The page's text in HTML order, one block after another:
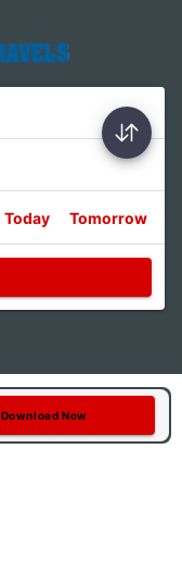
Today Tomorrow
Download Now